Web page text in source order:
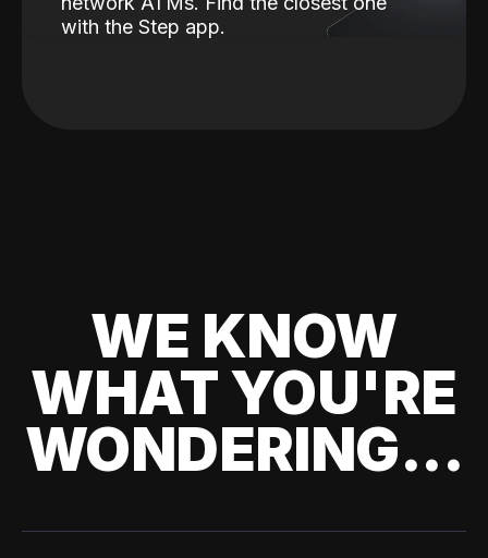
with the Step app.
WE KNOW
WHAT YOU'RE
WONDERING...